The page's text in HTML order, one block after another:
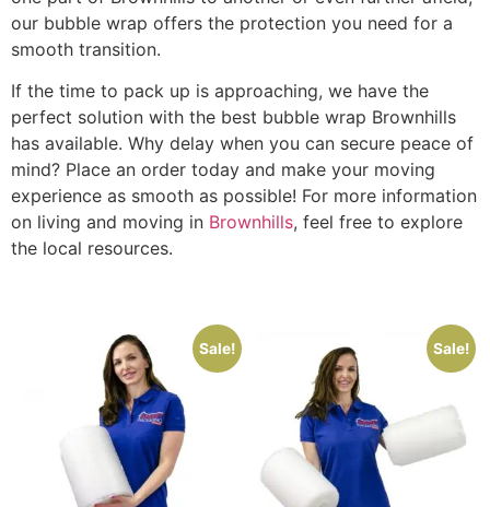
our bubble wrap offers the protection you need for a
smooth transition.
If the time to pack up is approaching, we have the
perfect solution with the best bubble wrap Brownhills
has available. Why delay when you can secure peace of
mind? Place an order today and make your moving
experience as smooth as possible! For more information
on living and moving in Brownhills, feel free to explore
the local resources.
Sale! Sale!